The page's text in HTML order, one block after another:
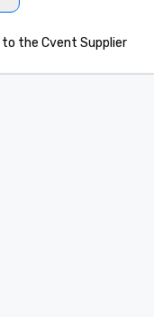
the Cvent Supplier